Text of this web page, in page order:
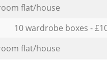
flat/house
10 wardrobe boxes -
flat/house